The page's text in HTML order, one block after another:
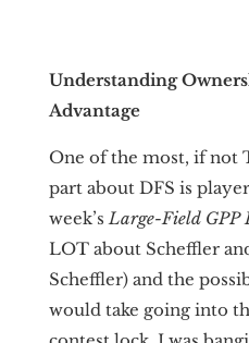
Understanding
Advantage
One of the most, if not
part about DFS is
week’sLarge-Field GPP
LOT about Scheffler
Scheffler) and the
would take going into